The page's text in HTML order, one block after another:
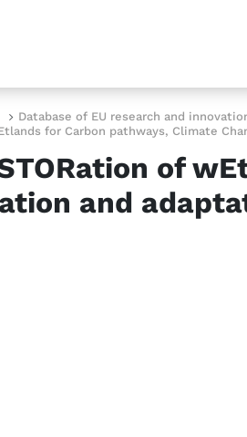
Database of EU research and
for Carbon pathways, Climate
of
and